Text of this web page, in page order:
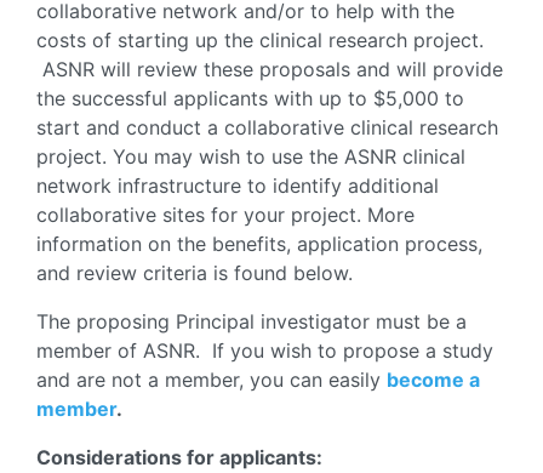
collaborative network and/or to help with the
costs of starting up the clinical research project.
ASNR will review these proposals and will provide
the successful applicants with up to $5,000 to
start and conduct a collaborative clinical research
project. You may wish to use the ASNR clinical
network infrastructure to identify additional
collaborative sites for your project. More
information on the benefits, application process,
and review criteria is found below.
The proposing Principal investigator must be a
member of ASNR. If you wish to propose a study
and are not a member, you can easily become a
member.
Considerations for applicants: